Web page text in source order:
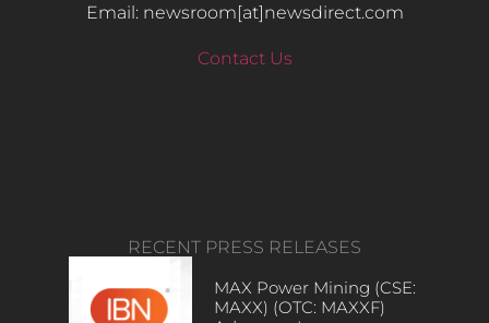
Email: newsroom[at]newsdirect.com
Contact Us
RECENT PRESS RELEASES
MAX Power Mining (CSE:
MAXX) (OTC: MAXXF)